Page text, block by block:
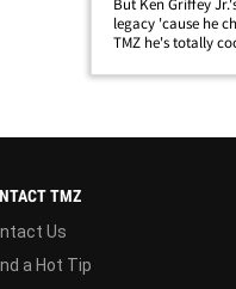
legacy 'cause he
TMZ he's totally
Arizona ...
TMZ
Us
a Hot Tip